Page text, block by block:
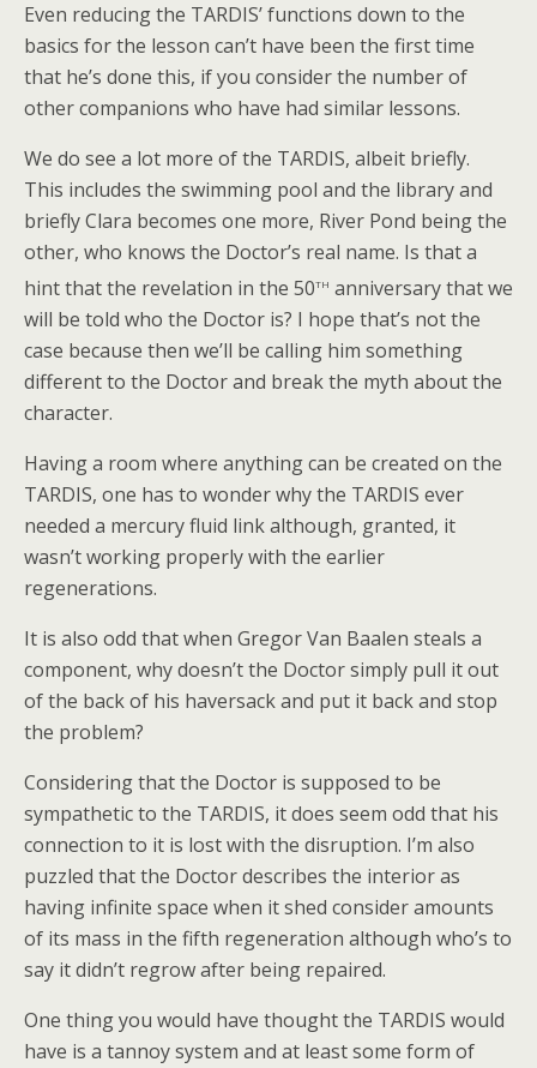
Even reducing the TARDIS’ functions down to the
basics for the lesson can’t have been the first time
that he’s done this, if you consider the number of
other companions who have had similar lessons.
We do see a lot more of the TARDIS, albeit briefly.
This includes the swimming pool and the library and
briefly Clara becomes one more, River Pond being the
other, who knows the Doctor’s real name. Is that a
hint that the revelation in the 50th anniversary that we
will be told who the Doctor is? I hope that’s not the
case because then we’ll be calling him something
different to the Doctor and break the myth about the
character.
Having a room where anything can be created on the
TARDIS, one has to wonder why the TARDIS ever
needed a mercury fluid link although, granted, it
wasn’t working properly with the earlier
regenerations.
It is also odd that when Gregor Van Baalen steals a
component, why doesn’t the Doctor simply pull it out
of the back of his haversack and put it back and stop
the problem?
Considering that the Doctor is supposed to be
sympathetic to the TARDIS, it does seem odd that his
connection to it is lost with the disruption. I’m also
puzzled that the Doctor describes the interior as
having infinite space when it shed consider amounts
of its mass in the fifth regeneration although who’s to
say it didn’t regrow after being repaired.
One thing you would have thought the TARDIS would
have is a tannoy system and at least some form of